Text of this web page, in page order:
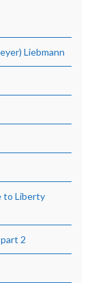
Liebmann
to Liberty
2